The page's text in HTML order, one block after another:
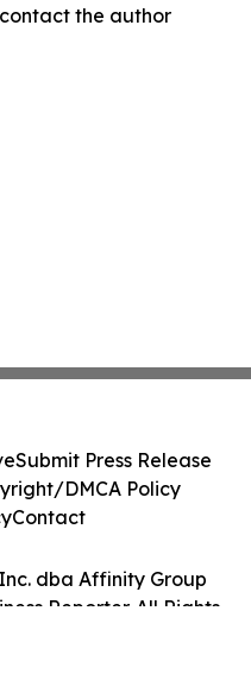
the author
dba Affinity Group
Reporter. All Rights
Submit Press Release
DMCA Policy
Contact